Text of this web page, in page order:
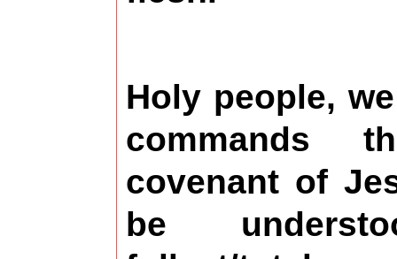
Holy people,
commands
covenant of
be